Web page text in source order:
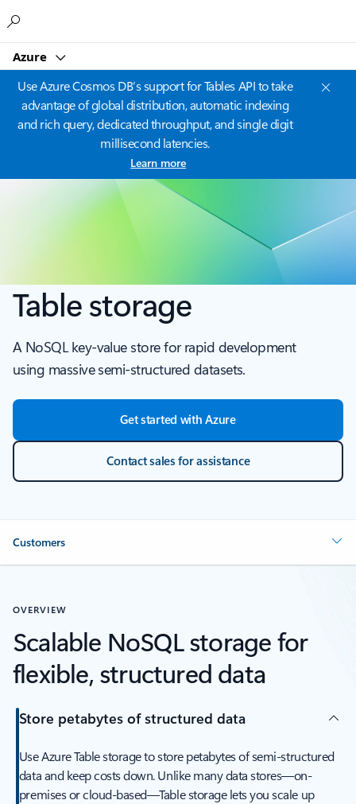
Azure
Use Azure Cosmos DB’s support for Tables API to take
advantage of global distribution, automatic indexing
and rich query, dedicated throughput, and single digit
millisecond latencies.
Learn more
Table storage
A NoSQL key-value store for rapid development
using massive semi-structured datasets.
Get started with Azure
Contact sales for assistance
Customers
OVERVIEW
Scalable NoSQL storage for
flexible, structured data
Store petabytes of structured data
Use Azure Table storage to store petabytes of semi-structured
data and keep costs down. Unlike many data stores—on-
premises or cloud-based—Table storage lets you scale up